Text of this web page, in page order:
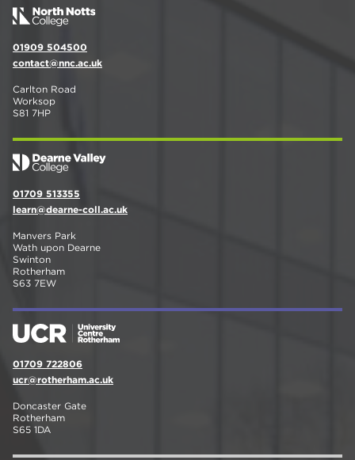
01909 504500
contact@nnc.ac.uk
Carlton Road
Worksop
S81 7HP
01709 513355
learn@dearne-coll.ac.uk
Manvers Park
Wath upon Dearne
Swinton
Rotherham
S63 7EW
01709 722806
ucr@rotherham.ac.uk
Doncaster Gate
Rotherham
S65 1DA